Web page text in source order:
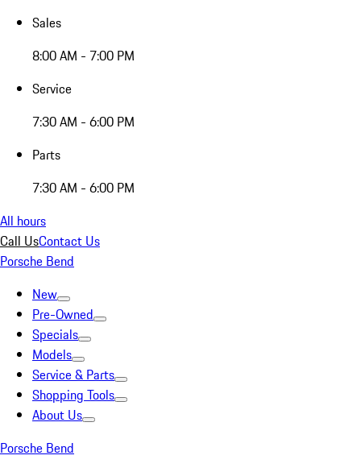
Sales
8:00 AM - 7:00 PM
Service
7:30 AM - 6:00 PM
Parts
7:30 AM - 6:00 PM
All hours
Call UsContact Us
Porsche Bend
New
Pre-Owned
Specials
Models
Service & Parts
Shopping Tools
About Us
Porsche Bend